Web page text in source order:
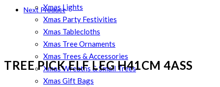
Xmas Lights
Xmas Party Festivities
Xmas Tablecloths
Xmas Tree Ornaments
Xmas Trees & Accessories
Xmas Wreaths & Small Trees
Xmas Gift Bags
Next Product
TREE PICK ELF LEG H41CM 4ASS